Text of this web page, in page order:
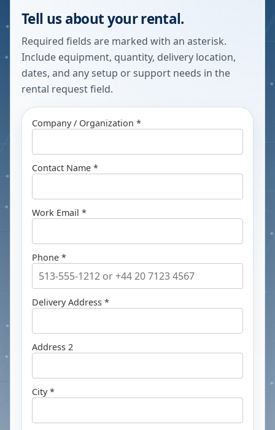
Tell us about your rental.
Required fields are marked with an asterisk.
Include equipment, quantity, delivery location,
dates, and any setup or support needs in the
rental request field.
Company / Organization *
Contact Name *
Work Email *
Phone *
Delivery Address *
Address 2
City *